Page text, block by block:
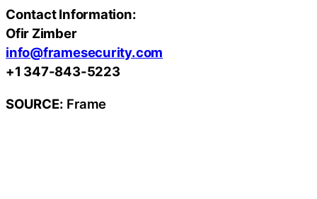
Contact Information:
Ofir Zimber
info@framesecurity.com
+1 347-843-5223
SOURCE: Frame